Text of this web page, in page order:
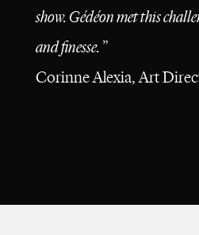
show. Gédéon met this
and finesse. ”
Corinne Alexia, Art